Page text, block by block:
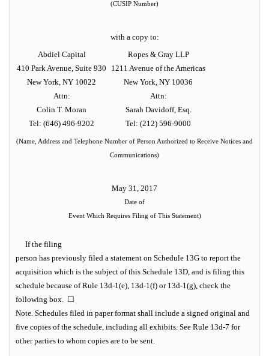
(CUSIP Number)
with a copy to:
Abdiel Capital
410 Park Avenue, Suite 930
New York, NY 10022
Attn:
Colin T. Moran
Tel: (646) 496-9202
Ropes & Gray LLP
1211 Avenue of the Americas
New York, NY 10036
Attn:
Sarah Davidoff, Esq.
Tel: (212) 596-9000
(Name, Address and Telephone Number of Person Authorized to Receive Notices and
Communications)
May 31, 2017
Date of
Event Which Requires Filing of This Statement)
If the filing
person has previously filed a statement on Schedule 13G to report the
acquisition which is the subject of this Schedule 13D, and is filing this
schedule because of Rule 13d-1(e), 13d-1(f) or 13d-1(g), check the
following box. ☐
Note. Schedules filed in paper format shall include a signed original and
five copies of the schedule, including all exhibits. See Rule 13d-7 for
other parties to whom copies are to be sent.